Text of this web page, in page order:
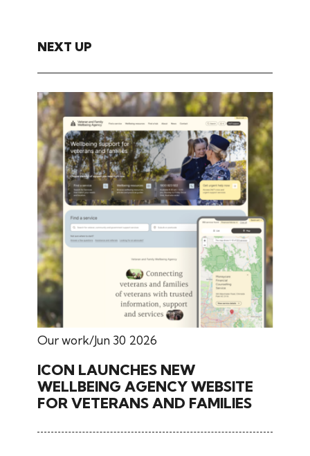
NEXT UP
Our work Jun 30 2026
ICON LAUNCHES NEW
WELLBEING AGENCY WEBSITE
FOR VETERANS AND FAMILIES